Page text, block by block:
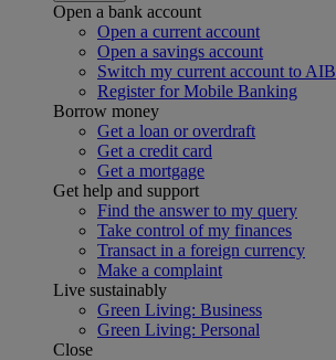
Open a bank account
Open a current account
Open a savings account
Switch my current account to AIB
Register for Mobile Banking
Borrow money
Get a loan or overdraft
Get a credit card
Get a mortgage
Get help and support
Find the answer to my query
Take control of my finances
Transact in a foreign currency
Make a complaint
Live sustainably
Green Living: Business
Green Living: Personal
Close